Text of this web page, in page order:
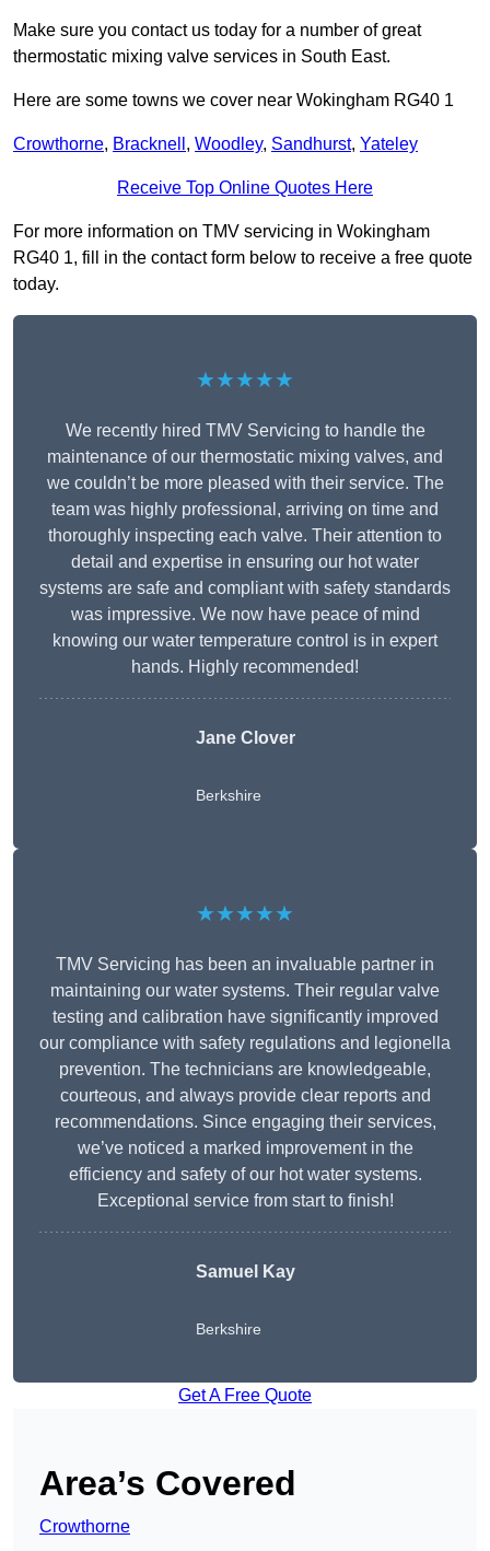
Make sure you contact us today for a number of great
thermostatic mixing valve services in South East.
Here are some towns we cover near Wokingham RG40 1
Crowthorne, Bracknell , Woodley, Sandhurst, Yateley
Receive Top Online Quotes Here
For more information on TMV servicing in Wokingham
RG40 1, fill in the contact form below to receive a free quote
today.
★★★★★
We recently hired TMV Servicing to handle the
maintenance of our thermostatic mixing valves, and
we couldn’t be more pleased with their service. The
team was highly professional, arriving on time and
thoroughly inspecting each valve. Their attention to
detail and expertise in ensuring our hot water
systems are safe and compliant with safety standards
was impressive. We now have peace of mind
knowing our water temperature control is in expert
hands. Highly recommended!
Jane Clover
Berkshire
★★★★★
TMV Servicing has been an invaluable partner in
maintaining our water systems. Their regular valve
testing and calibration have significantly improved
our compliance with safety regulations and legionella
prevention. The technicians are knowledgeable,
courteous, and always provide clear reports and
recommendations. Since engaging their services,
we’ve noticed a marked improvement in the
efficiency and safety of our hot water systems.
Exceptional service from start to finish!
Samuel Kay
Berkshire
Get A Free Quote
Area’s Covered
Crowthorne